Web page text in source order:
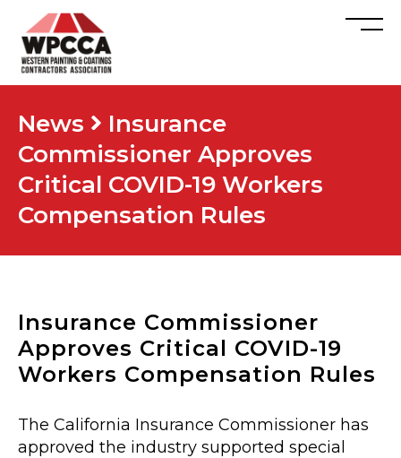
News
Insurance
Commissioner Approves
Critical COVID-19 Workers
Compensation Rules
Insurance Commissioner
Approves Critical COVID-19
Workers Compensation Rules
The California Insurance Commissioner has
approved the industry supported special